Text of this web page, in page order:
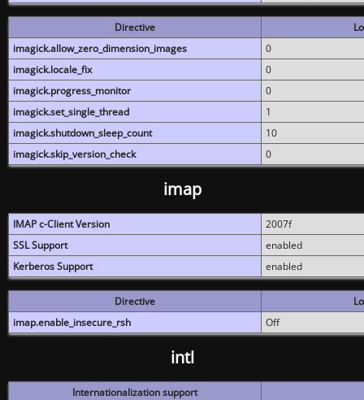
Directive
imagick.allow_zero_dimension_images
0
imagick.locale_fix
0
imagick.progress_monitor
0
imagick.set_single_thread
1
imagick.shutdown_sleep_count
10
imagick.skip_version_check
0
imap
IMAP c-Client Version
2007f
SSL Support
enabled
Kerberos Support
enabled
Directive
imap.enable_insecure_rsh
Off
intl
Internationalization support